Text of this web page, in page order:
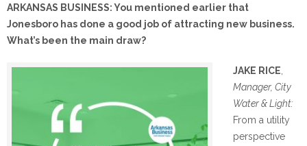
ARKANSAS BUSINESS: You mentioned earlier that
Jonesboro has done a good job of attracting new business.
What’s been the main draw?
JAKE RICE
Manager, City
Water & Light:
From a utility
perspective